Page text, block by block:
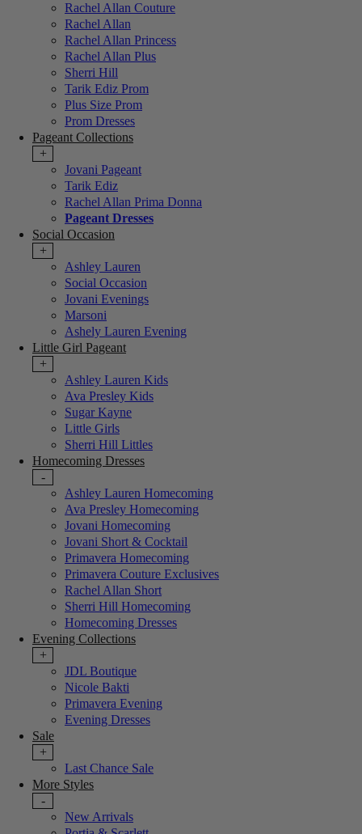
Rachel Allan Couture
Rachel Allan
Rachel Allan Princess
Rachel Allan Plus
Sherri Hill
Tarik Ediz Prom
Plus Size Prom
Prom Dresses
Pageant Collections
+
Jovani Pageant
Tarik Ediz
Rachel Allan Prima Donna
Pageant Dresses
Social Occasion
+
Ashley Lauren
Social Occasion
Jovani Evenings
Marsoni
Ashely Lauren Evening
Little Girl Pageant
+
Ashley Lauren Kids
Ava Presley Kids
Sugar Kayne
Little Girls
Sherri Hill Littles
Homecoming Dresses
-
Ashley Lauren Homecoming
Ava Presley Homecoming
Jovani Homecoming
Jovani Short & Cocktail
Primavera Homecoming
Primavera Couture Exclusives
Rachel Allan Short
Sherri Hill Homecoming
Homecoming Dresses
Evening Collections
+
JDL Boutique
Nicole Bakti
Primavera Evening
Evening Dresses
Sale
+
Last Chance Sale
More Styles
-
New Arrivals